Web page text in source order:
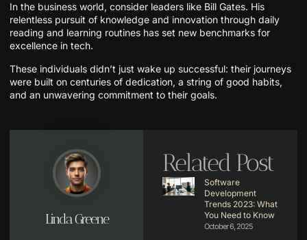
In the business world, consider leaders like Bill Gates. His
relentless pursuit of knowledge and innovation through daily
reading and learning routines has set new benchmarks for
excellence in tech.
These individuals didn’t just wake up successful: their journeys
were built on centuries of dedication, a string of good habits,
and an unwavering commitment to their goals.
Linda Greene
Related Post
Software
Development
Trends 2023: What
You Need to Know
October 6, 2025